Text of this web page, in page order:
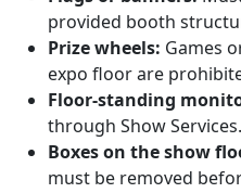
provided booth
Prize wheels: Games
expo floor are
Floor-standing
through Show Services.
Boxes on the show
must be removed